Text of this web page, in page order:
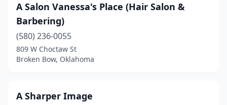
Glenpool(4)
Grant(1)
Guthrie
A Salon Vanessa's Place (Hair Salon &
Barbering)
(580) 236-0055
809 W Choctaw St
Broken Bow, Oklahoma
A Sharper Image